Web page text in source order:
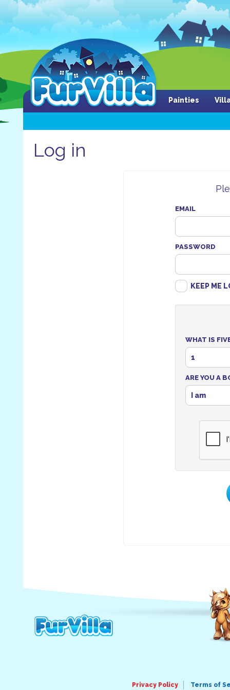
Painties
Log in
EMAIL
PASSWORD
KEEP ME
WHAT IS
1
ARE YOU A
I am
Privacy Policy Terms of